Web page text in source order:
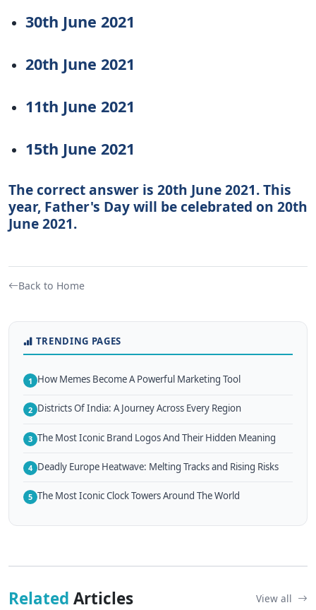
30th June 2021
20th June 2021
11th June 2021
15th June 2021
The correct answer is 20th June 2021. This
year, Father's Day will be celebrated on 20th
June 2021.
Back to Home
TRENDING PAGES
1 How Memes Become A Powerful Marketing Tool
2 Districts Of India: A Journey Across Every Region
3 The Most Iconic Brand Logos And Their Hidden Meaning
4 Deadly Europe Heatwave: Melting Tracks and Rising Risks
5 The Most Iconic Clock Towers Around The World
Related Articles View all